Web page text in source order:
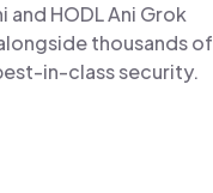
and HODL Ani Grok
thousands of
in-class security.